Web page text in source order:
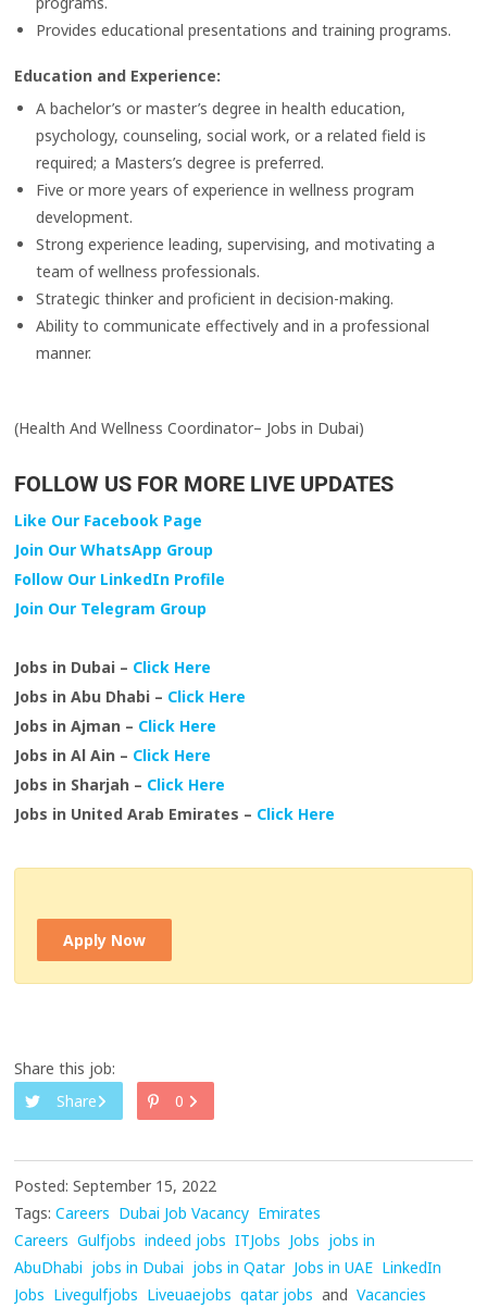
Provides educational presentations and training programs.
Education and Experience:
A bachelor’s or master’s degree in health education,
psychology, counseling, social work, or a related field is
required; a Masters’s degree is preferred.
Five or more years of experience in wellness program
development.
Strong experience leading, supervising, and motivating a
team of wellness professionals.
Strategic thinker and proficient in decision-making.
Ability to communicate effectively and in a professional
manner.
(Health And Wellness Coordinator– Jobs in Dubai)
FOLLOW US FOR MORE LIVE UPDATES
Like Our Facebook Page
Join Our WhatsApp Group
Follow Our LinkedIn Profile
Join Our Telegram Group
Jobs in Dubai – Click Here
Jobs in Abu Dhabi – Click Here
Jobs in Ajman – Click Here
Jobs in Al Ain – Click Here
Jobs in Sharjah – Click Here
Jobs in United Arab Emirates – Click Here
Apply Now
Share this job:
Share
0
Posted: September 15, 2022
Tags: Careers Dubai Job Vacancy Emirates
Careers Gulfjobs indeed jobs ITJobs Jobs jobs in
AbuDhabi jobs in Dubai jobs in Qatar Jobs in UAE LinkedIn
Jobs Livegulfjobs Liveuaejobs qatar jobs and Vacancies